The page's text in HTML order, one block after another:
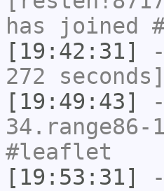
has joined
[19:42:31]
272 seconds]
[19:49:43]
#leaflet
[19:53:31]